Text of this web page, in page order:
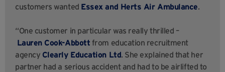
customers wanted Essex and Herts Air Ambulance.
“One customer in particular was really thrilled –
Lauren Cook-Abbott from education recruitment
agency Clearly Education Ltd. She explained that her
partner had a serious accident and had to be airlifted to